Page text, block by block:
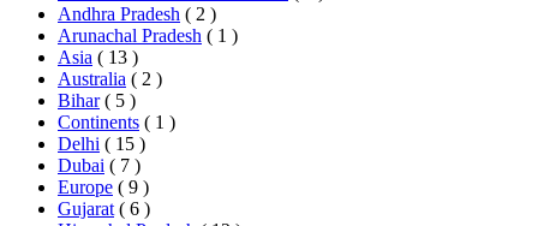
Andhra Pradesh ( 2 )
Arunachal Pradesh ( 1 )
Asia ( 13 )
Australia ( 2 )
Bihar ( 5 )
Continents ( 1 )
Delhi ( 15 )
Dubai ( 7 )
Europe ( 9 )
Gujarat ( 6 )